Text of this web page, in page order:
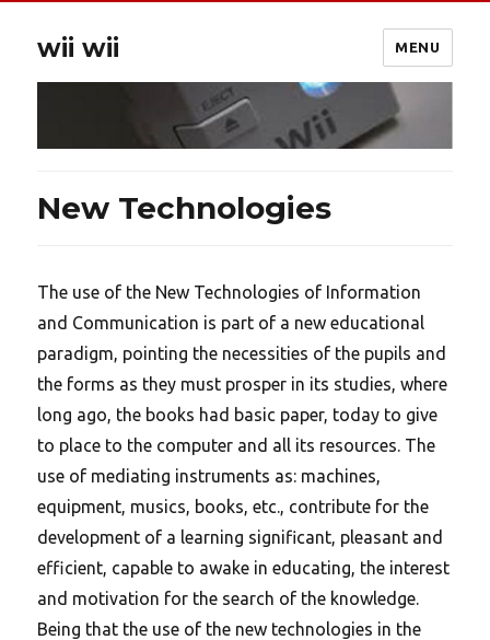
wii wii MENU
New Technologies
The use of the New Technologies of Information
and Communication is part of a new educational
paradigm, pointing the necessities of the pupils and
the forms as they must prosper in its studies, where
long ago, the books had basic paper, today to give
to place to the computer and all its resources. The
use of mediating instruments as: machines,
equipment, musics, books, etc., contribute for the
development of a learning significant, pleasant and
efficient, capable to awake in educating, the interest
and motivation for the search of the knowledge.
Being that the use of the new technologies in the